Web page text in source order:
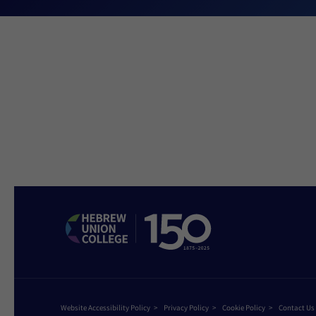
Website Accessibility Policy Privacy Policy Cookie Policy Contact Us